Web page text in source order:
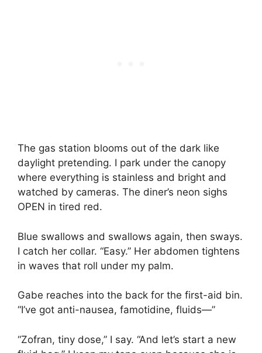
The gas station blooms out of the dark like
daylight pretending. I park under the canopy
where everything is stainless and bright and
watched by cameras. The diner’s neon sighs
OPEN in tired red.
Blue swallows and swallows again, then sways.
I catch her collar. “Easy.” Her abdomen tightens
in waves that roll under my palm.
Gabe reaches into the back for the first-aid bin.
“I’ve got anti-nausea, famotidine, fluids—”
“Zofran, tiny dose,” I say. “And let’s start a new